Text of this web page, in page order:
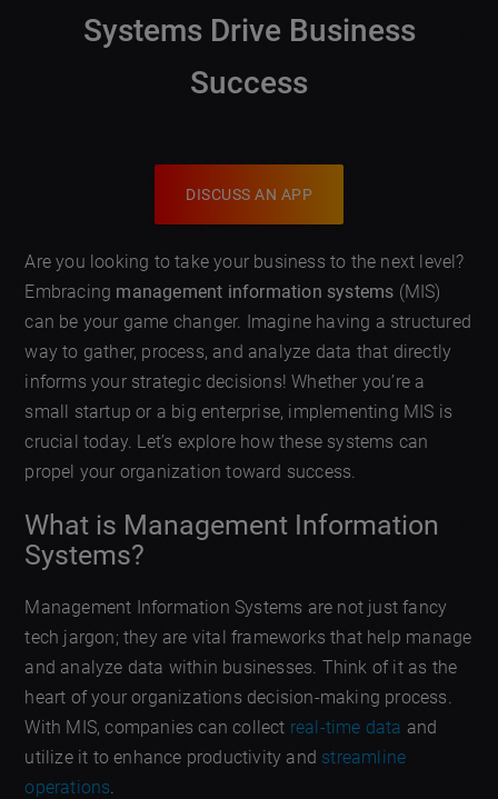
Systems Drive Business
Success
DISCUSS AN APP
Are you looking to take your business to the next level?
Embracing management information systems (MIS)
can be your game changer. Imagine having a structured
way to gather, process, and analyze data that directly
informs your strategic decisions! Whether you’re a
small startup or a big enterprise, implementing MIS is
crucial today. Let’s explore how these systems can
propel your organization toward success.
What is Management Information
Systems?
Management Information Systems are not just fancy
tech jargon; they are vital frameworks that help manage
and analyze data within businesses. Think of it as the
heart of your organizations decision-making process.
With MIS, companies can collect real-time data and
utilize it to enhance productivity and streamline
operations.